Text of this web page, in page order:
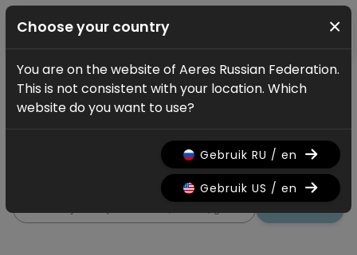
Service FAQ Warranty
Warranty
All information regarding the
warranty on your bicycle.
Choose your country ×
You are on the website of Aeres Russian Federation.
This is not consistent with your location. Which
website do you want to use?
Gebruik RU / en
Gebruik US / en